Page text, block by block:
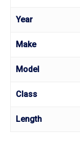
Year
Make
Model
Class
Length